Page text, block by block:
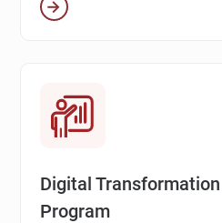
Digital
Program